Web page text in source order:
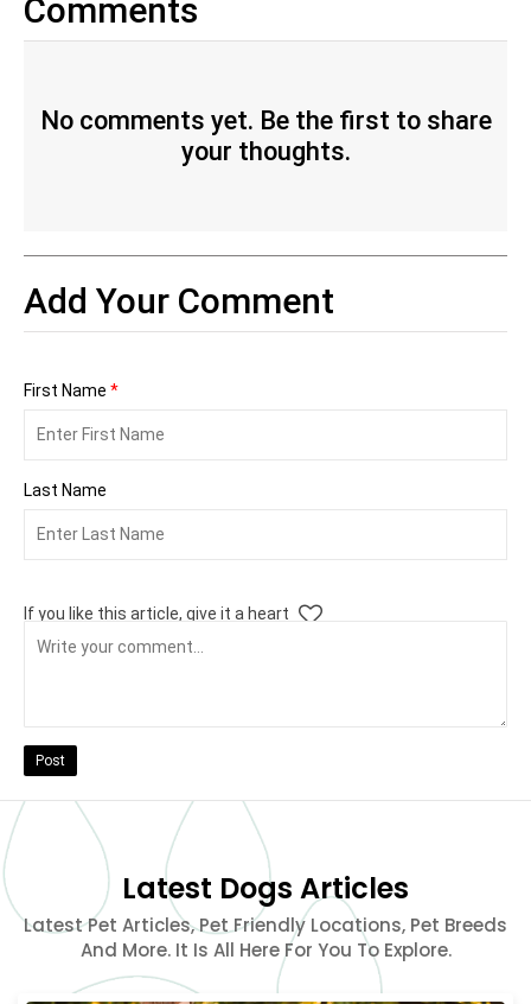
Comments
No comments yet. Be the first to share
your thoughts.
Add Your Comment
First Name *
Last Name
If you like this article, give it a heart
Post
Latest Dogs Articles
Latest Pet Articles, Pet Friendly Locations, Pet Breeds
And More. It Is All Here For You To Explore.